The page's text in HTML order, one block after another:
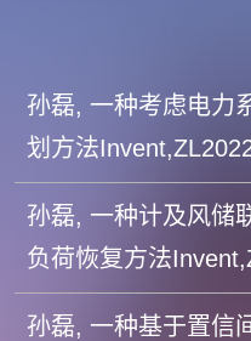
孙磊, 一种考虑电力
划方法
孙磊, 一种计及风储
负荷恢复方法
孙磊, 一种基于置信